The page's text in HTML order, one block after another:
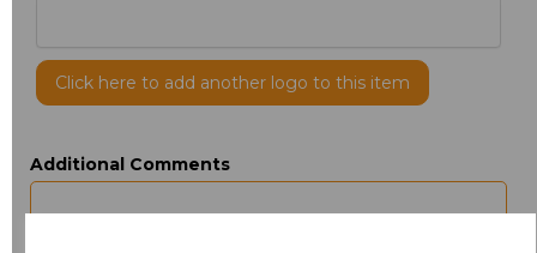
Click here to add another logo to this item
Additional Comments